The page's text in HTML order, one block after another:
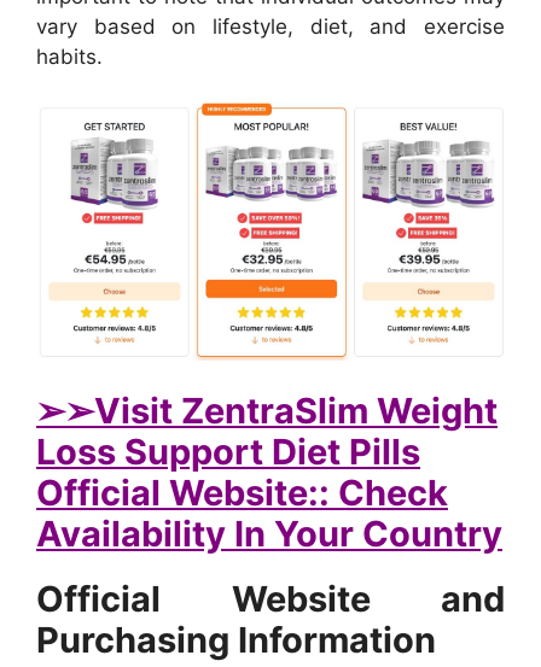
vary based on lifestyle, diet, and exercise
habits.
➢➢Visit ZentraSlim Weight
Loss Support Diet Pills
Official Website:: Check
Availability In Your Country
Official Website and
Purchasing Information